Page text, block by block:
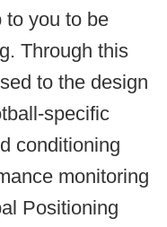
to you to be
Through this
to the design
specific
conditioning
monitoring
Positioning